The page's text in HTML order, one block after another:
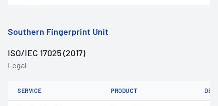
Southern Fingerprint Unit
ISO/IEC 17025 (2017)
Legal
SERVICE PRODUCT